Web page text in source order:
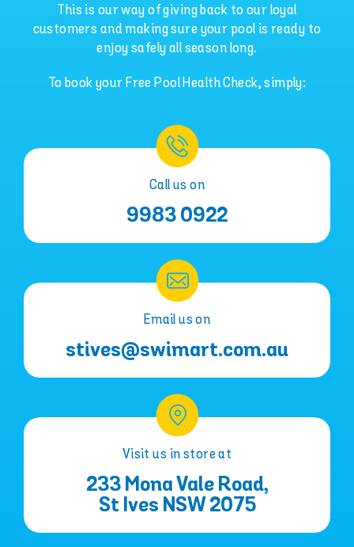
This is our way of giving back to our loyal
customers and making sure your pool is ready to
enjoy safely all season long.
To book your Free Pool Health Check, simply:
Call us on
9983 0922
Email us on
stives@swimart.com.au
Visit us in store at
233 Mona Vale Road,
St Ives NSW 2075